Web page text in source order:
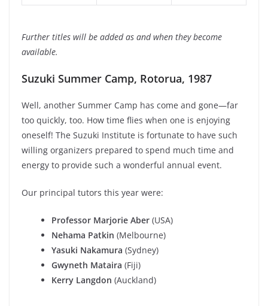
Further titles will be added as and when they become
available.
Suzuki Summer Camp, Rotorua, 1987
Well, another Summer Camp has come and gone—far
too quickly, too. How time flies when one is enjoying
oneself! The Suzuki Institute is fortunate to have such
willing organizers prepared to spend much time and
energy to provide such a wonderful annual event.
Our principal tutors this year were:
Professor Marjorie Aber (USA)
Nehama Patkin (Melbourne)
Yasuki Nakamura (Sydney)
Gwyneth Mataira (Fiji)
Kerry Langdon (Auckland)